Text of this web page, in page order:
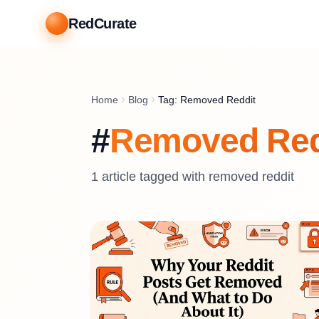
RedCurate
Home Blog Tag: Removed Reddit
#Removed
1 article tagged with removed reddit